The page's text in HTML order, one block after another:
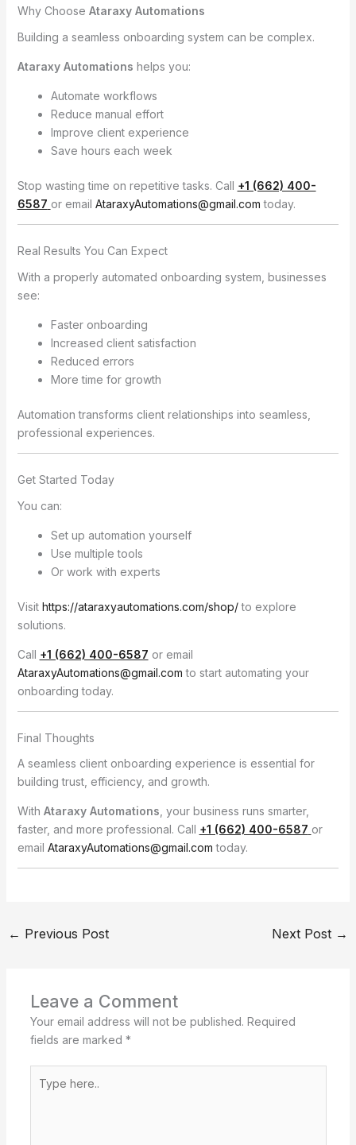
Why Choose Ataraxy Automations
Building a seamless onboarding system can be complex.
Ataraxy Automations helps you:
Automate workflows
Reduce manual effort
Improve client experience
Save hours each week
Stop wasting time on repetitive tasks. Call +1 (662) 400-
6587 or email AtaraxyAutomations@gmail.com today.
Real Results You Can Expect
With a properly automated onboarding system, businesses
see:
Faster onboarding
Increased client satisfaction
Reduced errors
More time for growth
Automation transforms client relationships into seamless,
professional experiences.
Get Started Today
You can:
Set up automation yourself
Use multiple tools
Or work with experts
Visit https://ataraxyautomations.com/shop/to explore
solutions.
Call +1 (662) 400-6587 or email
AtaraxyAutomations@gmail.com to start automating your
onboarding today.
Final Thoughts
A seamless client onboarding experience is essential for
building trust, efficiency, and growth.
With Ataraxy Automations , your business runs smarter,
faster, and more professional. Call +1 (662) 400-6587 or
email AtaraxyAutomations@gmail.com today.
← Previous Post Next Post →
Leave a Comment
Your email address will not be published. Required
fields are marked *
here..